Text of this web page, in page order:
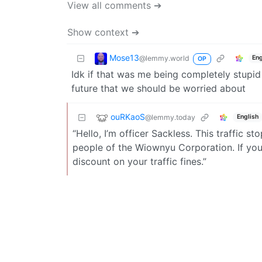
View all comments ➔
Show context ➔
Mose13@lemmy.world OP
Idk if that was me being completely
future that we should be worried about
ouRKaoS@lemmy.today English
“Hello, I’m officer Sackless. This traffic
people of the Wiownyu Corporation. If
discount on your traffic fines.”